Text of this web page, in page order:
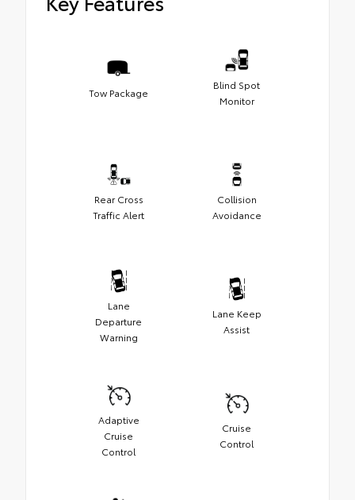
Tow Package
Blind Spot
Monitor
Rear Cross
Traffic Alert
Collision
Avoidance
Lane
Departure
Warning
Lane Keep
Assist
Adaptive
Cruise
Control
Cruise
Control